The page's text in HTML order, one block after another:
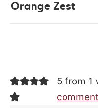
Orange Zest
5 from 1
comment